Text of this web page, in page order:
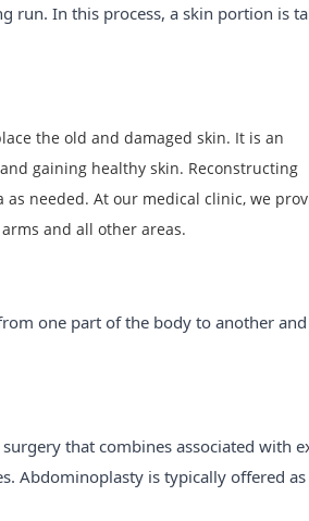
run. In this process, a skin portion is
the old and damaged skin. It is an
gaining healthy skin. Reconstructing
needed. At our medical clinic, we
and all other areas.
one part of the body to another and
that combines associated with
Abdominoplasty is typically offered as